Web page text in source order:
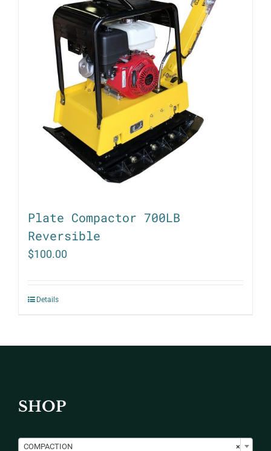
Plate Compactor 700LB
Reversible
$100.00
Details
SHOP
×
COMPACTION